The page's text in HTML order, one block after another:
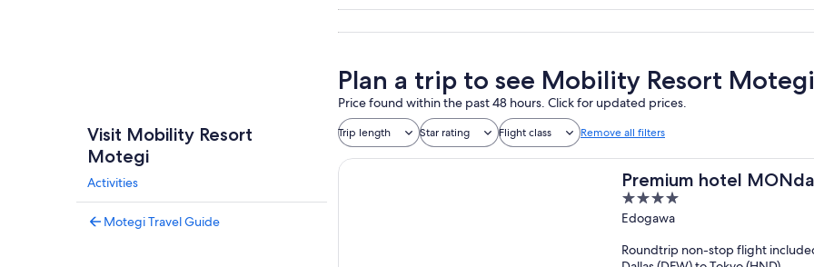
Visit Mobility Resort
Motegi
Activities
Motegi Travel Guide
Plan a trip to see Mobility Resort Motegi
Price found within the past 48 hours. Click for updated prices.
Trip length Star rating Flight class Remove all filters
Premium hotel
4
out
5
Edogawa
Roundtrip non-stop flight